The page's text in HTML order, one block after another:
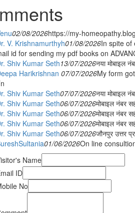
02/08/2026https://my-
V. Krishnamurthyh01/08/2026In spite of
id for sending my pdf books on
Shiv Kumar Seth13/07/2026नया मोबाइल
Harikrishnan 07/07/2026My form
Shiv Kumar Seth07/07/2026नया मोबाइल
Shiv Kumar Seth06/07/2026मोबाइल नंबर
Shiv Kumar Seth06/07/2026मोबाइल नंबर
Shiv Kumar Seth06/07/2026मोबाइल नंबर
Shiv Kumar Seth06/07/2026जौनपुर उत्तर
01/06/2026On line
Name
ID
No